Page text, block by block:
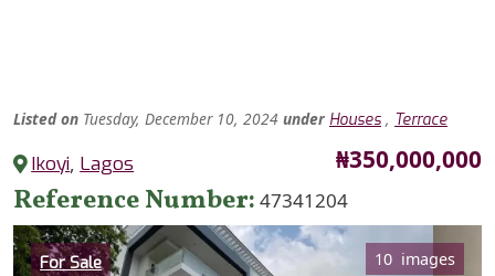
Listed on Tuesday, December 10, 2024 under Houses , Terrace
Ikoyi, Lagos Price
₦350,000,000
Reference Number 47341204
Category
For Sale 10 images